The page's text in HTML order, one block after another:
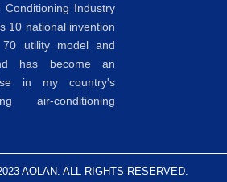
Industry
10 national invention
utility model and
has become an
in my country's
air-conditioning
AOLAN. ALL RIGHTS RESERVED.